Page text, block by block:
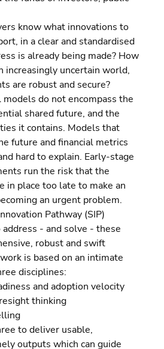
know what innovations to
in a clear and standardised
is already being made? How
increasingly uncertain world,
are robust and secure?
do not encompass the
shared future, and the
it contains. Models that
future and financial metrics
hard to explain. Early-stage
run the risk that the
in place too late to make an
an urgent problem.
Pathway (SIP)
- and solve - these
robust and swift
is based on an intimate
disciplines:
and adoption velocity
thinking
to deliver usable,
outputs which can guide